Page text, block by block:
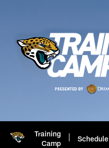
Training
Camp
Schedule